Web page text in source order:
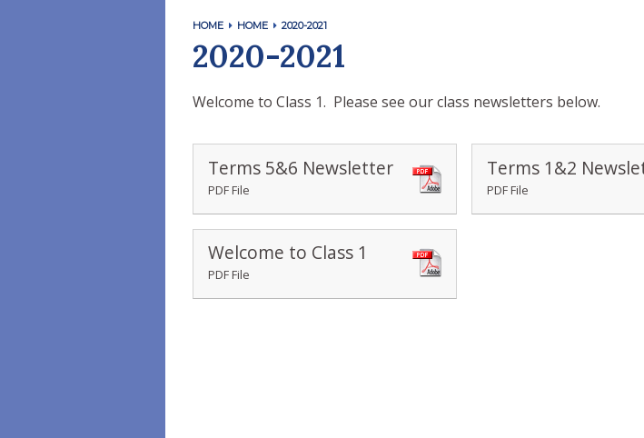
HOME HOME 2020-2021
2020-2021
Welcome to Class 1. Please see our class newsletters below.
Terms 5&6 Newsletter
PDF File
Terms 1&2
PDF File
Welcome to Class 1
PDF File